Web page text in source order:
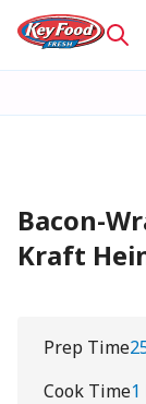
Bacon-
Kraft
Prep Time
Cook Time